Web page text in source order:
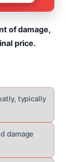
of damage,
price.
typically
damage